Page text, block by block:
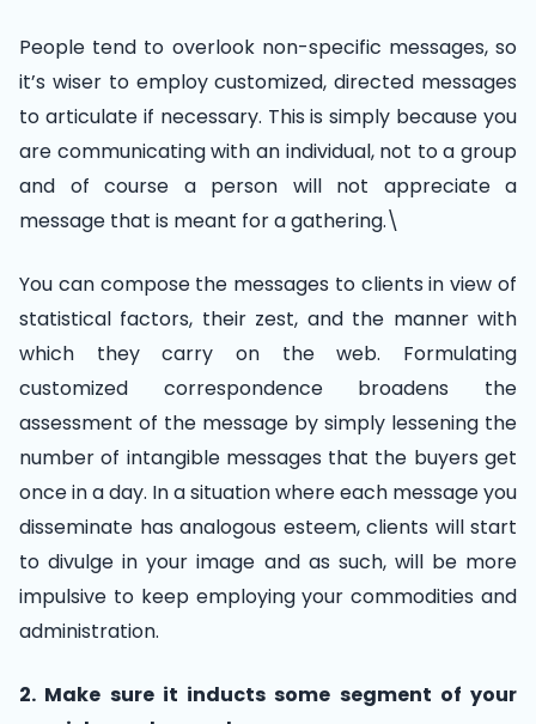
People tend to overlook non-specific messages, so
it’s wiser to employ customized, directed messages
to articulate if necessary. This is simply because you
are communicating with an individual, not to a group
and of course a person will not appreciate a
message that is meant for a gathering.\
You can compose the messages to clients in view of
statistical factors, their zest, and the manner with
which they carry on the web. Formulating
customized correspondence broadens the
assessment of the message by simply lessening the
number of intangible messages that the buyers get
once in a day. In a situation where each message you
disseminate has analogous esteem, clients will start
to divulge in your image and as such, will be more
impulsive to keep employing your commodities and
administration.
2. Make sure it inducts some segment of your